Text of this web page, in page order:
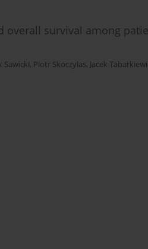
overall survival among
Sawicki, Piotr Skoczylas, Jacek